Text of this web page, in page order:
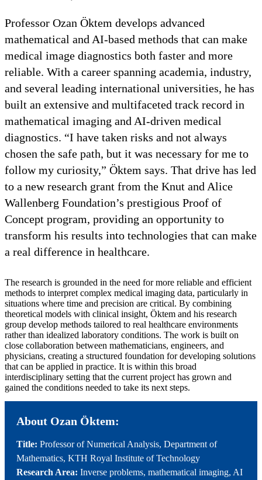
Professor Ozan Öktem develops advanced
mathematical and AI‑based methods that can make
medical image diagnostics both faster and more
reliable. With a career spanning academia, industry,
and several leading international universities, he has
built an extensive and multifaceted track record in
mathematical imaging and AI‑driven medical
diagnostics. “I have taken risks and not always
chosen the safe path, but it was necessary for me to
follow my curiosity,” Öktem says. That drive has led
to a new research grant from the Knut and Alice
Wallenberg Foundation’s prestigious Proof of
Concept program, providing an opportunity to
transform his results into technologies that can make
a real difference in healthcare.
The research is grounded in the need for more reliable and efficient
methods to interpret complex medical imaging data, particularly in
situations where time and precision are critical. By combining
theoretical models with clinical insight, Öktem and his research
group develop methods tailored to real healthcare environments
rather than idealized laboratory conditions. The work is built on
close collaboration between mathematicians, engineers, and
physicians, creating a structured foundation for developing solutions
that can be applied in practice. It is within this broad
interdisciplinary setting that the current project has grown and
gained the conditions needed to take its next steps.
About Ozan Öktem:
Title: Professor of Numerical Analysis, Department of
Mathematics, KTH Royal Institute of Technology
Research Area: Inverse problems, mathematical imaging, AI